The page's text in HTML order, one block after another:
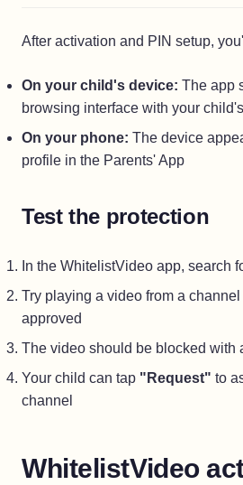
After activation and PIN setup,
On your child's device: The app
browsing interface with your
On your phone: The device
profile in the Parents' App
Test the protection
In the WhitelistVideo app, search
Try playing a video from a channel
approved
The video should be blocked with
Your child can tap "Request" to
channel
WhitelistVideo